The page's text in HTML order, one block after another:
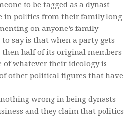
to be tagged as a dynast
in politics from their family long
on anyone’s family
say is that when a party gets
then half of its original members
of whatever their ideology is
other political figures that have
wrong in being dynasts
and they claim that politics